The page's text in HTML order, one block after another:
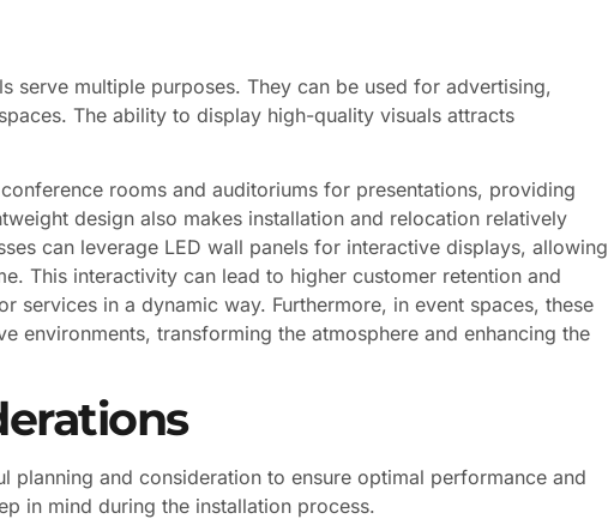
serve multiple purposes. They can be used for advertising,
The ability to display high-quality visuals attracts
rooms and auditoriums for presentations, providing
design also makes installation and relocation relatively
can leverage LED wall panels for interactive displays, allowing
This interactivity can lead to higher customer retention and
services in a dynamic way. Furthermore, in event spaces, these
environments, transforming the atmosphere and enhancing the
planning and consideration to ensure optimal performance and
in mind during the installation process.